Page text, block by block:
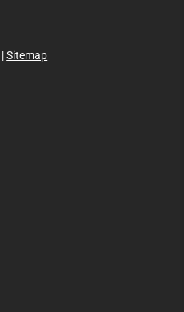
|Sitemap